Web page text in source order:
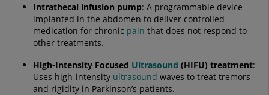
Intrathecal infusion pump: A programmable device
implanted in the abdomen to deliver controlled
medication for chronic pain that does not respond to
other treatments.
High-Intensity Focused Ultrasound (HIFU) treatment:
Uses high-intensity ultrasound waves to treat tremors
and rigidity in Parkinson’s patients.